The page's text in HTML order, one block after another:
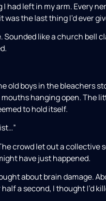
had left in my arm. Every
was the last thing I’d ever
like a church bell
old boys in the bleachers
hanging open. The
to hold itself.
crowd let out a collective
have just happened.
about brain damage.
a second, I thought I’d